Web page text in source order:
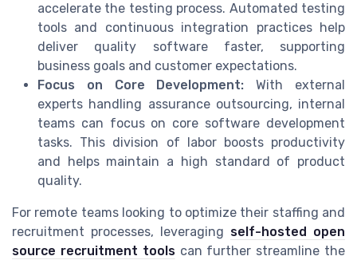
accelerate the testing process. Automated testing
tools and continuous integration practices help
deliver quality software faster, supporting
business goals and customer expectations.
Focus on Core Development: With external
experts handling assurance outsourcing, internal
teams can focus on core software development
tasks. This division of labor boosts productivity
and helps maintain a high standard of product
quality.
For remote teams looking to optimize their staffing and
recruitment processes, leveraging self-hosted open
source recruitment toolscan further streamline the